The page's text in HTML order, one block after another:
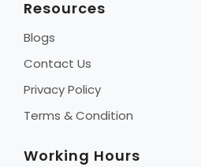
Resources
Blogs
Contact Us
Privacy Policy
Terms & Condition
Working Hours